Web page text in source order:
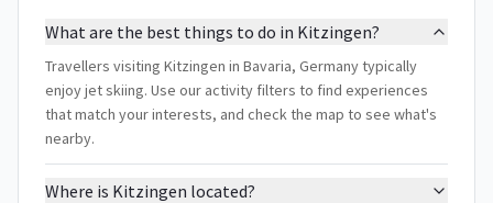
What are the best things to do in Kitzingen?
Travellers visiting Kitzingen in Bavaria, Germany typically
enjoy jet skiing. Use our activity filters to find experiences
that match your interests, and check the map to see what's
nearby.
Where is Kitzingen located?